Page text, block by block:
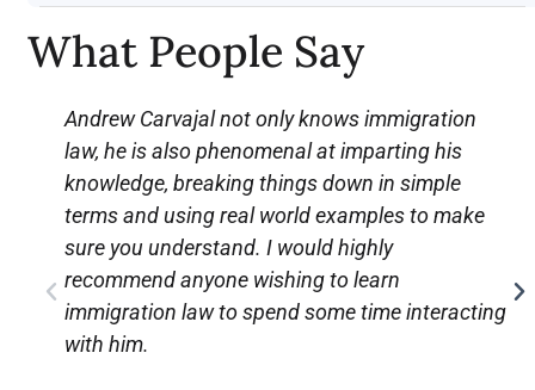
What People Say
Andrew Carvajal not only knows immigration
law, he is also phenomenal at imparting his
knowledge, breaking things down in simple
terms and using real world examples to make
sure you understand. I would highly
recommend anyone wishing to learn
immigration law to spend some time interacting
with him.